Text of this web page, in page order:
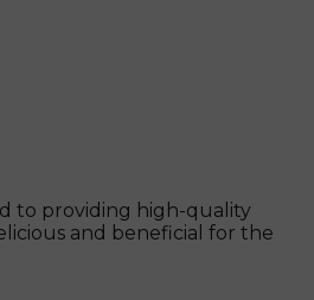
to providing high-quality
and beneficial for the